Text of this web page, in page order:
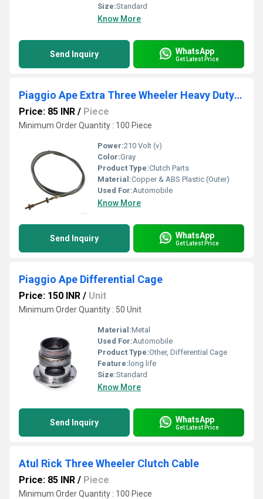
Size:Standard
Know More
Send Inquiry WhatsApp
Get Latest Price
Piaggio Ape Extra Three Wheeler Heavy Duty Clutch Cable
Price: 85 INR / Piece
Minimum Order Quantity : 100 Piece
Power:210 Volt (v)
Color:Gray
Product Type:Clutch Parts
Material:Copper & ABS Plastic (Outer)
Used For:Automobile
Know More
Send Inquiry WhatsApp
Get Latest Price
Piaggio Ape Differential Cage
Price: 150 INR / Unit
Minimum Order Quantity : 50 Unit
Material:Metal
Used For:Automobile
Product Type:Other, Differential Cage
Feature: long life
Size:Standard
Know More
Send Inquiry WhatsApp
Get Latest Price
Atul Rick Three Wheeler Clutch Cable
Price: 85 INR / Piece
Minimum Order Quantity : 100 Piece